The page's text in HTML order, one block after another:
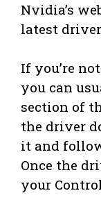
Nvidia’s
latest
If you’re
you can
section of
the driver
it and
Once the
your